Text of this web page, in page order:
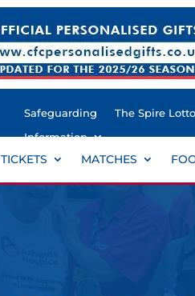
Safeguarding The Spire Lotto
Information
TICKETS MATCHES